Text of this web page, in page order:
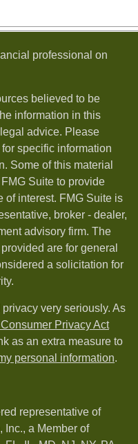
professional on
believed to be
information in this
advice. Please
specific information
Some of this material
Suite to provide
of interest. FMG Suite is
broker - dealer,
advisory firm. The
are for general
a solicitation for
very seriously. As
Privacy Act
as an extra measure to
personal information.
representative of
Inc., a Member of